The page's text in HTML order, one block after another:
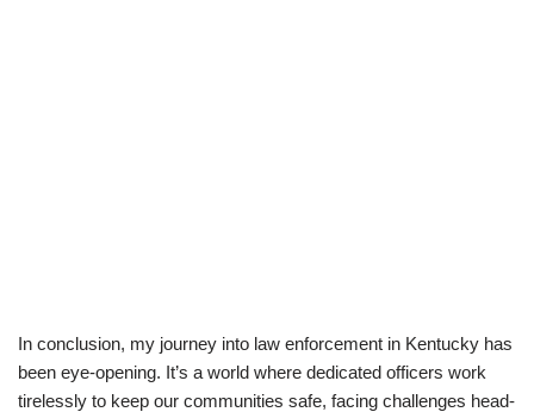
In conclusion, my journey into law enforcement in Kentucky has
been eye-opening. It’s a world where dedicated officers work
tirelessly to keep our communities safe, facing challenges head-